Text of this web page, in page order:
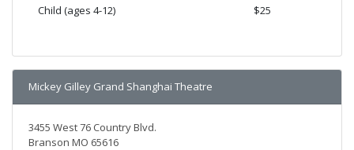
Child (ages 4-12) $25
Mickey Gilley Grand Shanghai Theatre
3455 West 76 Country Blvd.
Branson MO 65616